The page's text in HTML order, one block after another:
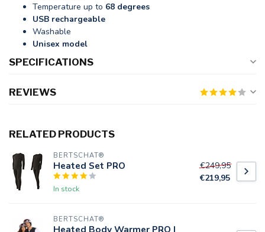
Temperature up to 68 degrees
USB rechargeable
Washable
Unisex model
SPECIFICATIONS
REVIEWS
RELATED PRODUCTS
BERTSCHAT®
Heated Set PRO
In stock
€249,95
€219,95
BERTSCHAT®